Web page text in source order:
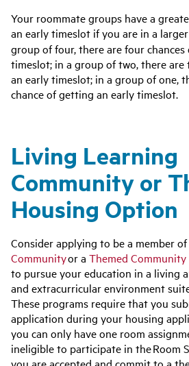
Your roommate groups have a
an early timeslot if you are in a
group of four, there are four
timeslot; in a group of two, there are
an early timeslot; in a group of one,
chance of getting an early timeslot.
Living Learning
Community or
Housing Option
Consider applying to be a member of
Communityor a Themed Community
to pursue your education in a living
and extracurricular environment
These programs require that you
application during your housing
you can only have one room
ineligible to participate in the Room